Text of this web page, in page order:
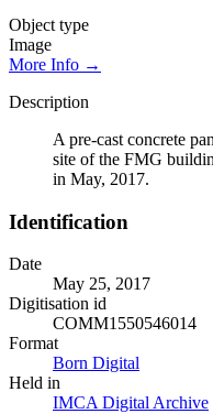
Object type
Image
More Info →
Description
A pre-cast concrete
site of the FMG
in May, 2017.
Identification
Date
May 25, 2017
Digitisation id
COMM1550546014
Format
Born Digital
Held in
IMCA Digital Archive